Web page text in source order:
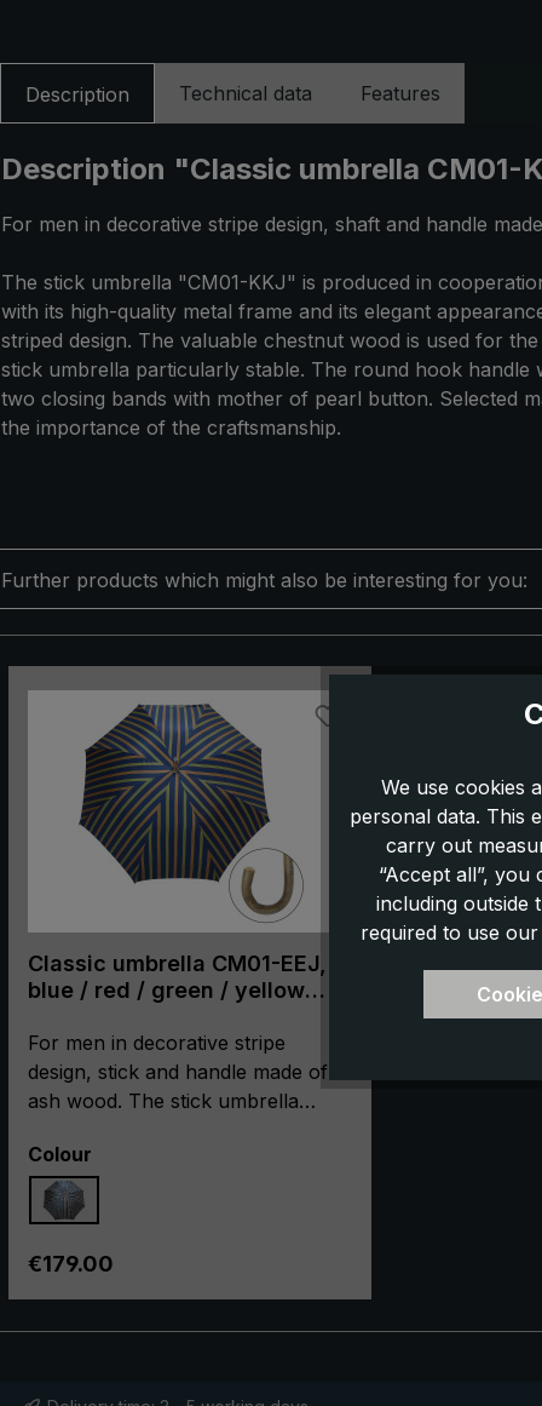
Description Technical data Features
Description "Classic umbrella CM01-
For men in decorative stripe design, shaft and handle
The stick umbrella "CM01-KKJ" is produced in
with its high-quality metal frame and its elegant
striped design. The valuable chestnut wood is used for
stick umbrella particularly stable. The round hook
two closing bands with mother of pearl button. Selected
the importance of the craftsmanship.
Further products which might also be interesting for you:
Classic umbrella CM01-EEJ,
blue / red / green / yellow
For men in decorative stripe
design, stick and handle made of
ash wood. The stick umbrella
cooperation with our partner
manufacturer, using the most
careful hand craftsmanship. The
its high-quality metal frame and its
elegant appearance. The
comfortably-sized umbrella
Select
Colour
Regular price:
€179.00
We use cookies
personal data. This
carry out
“Accept all”,
including outside
required to use